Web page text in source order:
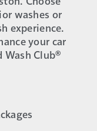
washes or
experience.
your car
Club®